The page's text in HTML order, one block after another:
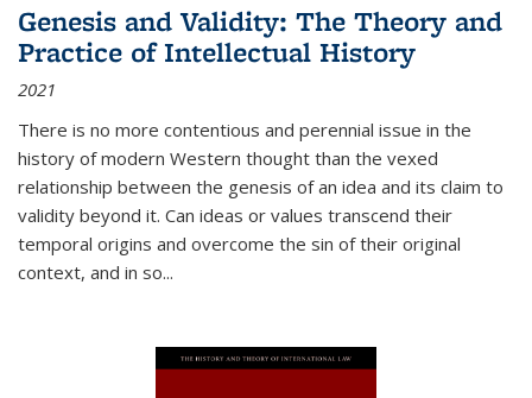
Genesis and Validity: The Theory and
Practice of Intellectual History
2021
There is no more contentious and perennial issue in the
history of modern Western thought than the vexed
relationship between the genesis of an idea and its claim to
validity beyond it. Can ideas or values transcend their
temporal origins and overcome the sin of their original
context, and in so...